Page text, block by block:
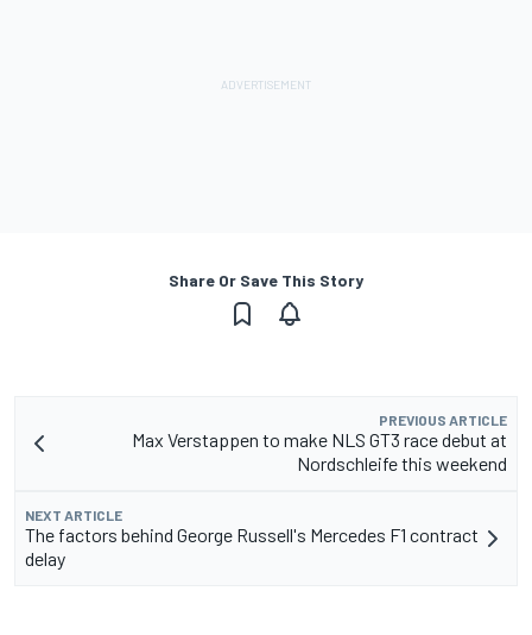
Share Or Save This Story
PREVIOUS ARTICLE
Max Verstappen to make NLS GT3 race debut at
Nordschleife this weekend
NEXT ARTICLE
The factors behind George Russell's Mercedes F1 contract
delay